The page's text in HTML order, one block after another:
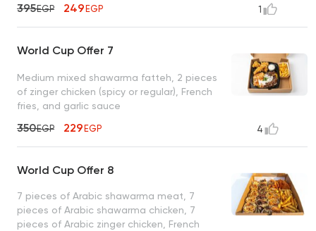
395EGP 249EGP 1
World Cup Offer 7
Medium mixed shawarma fatteh, 2 pieces
of zinger chicken (spicy or regular), French
fries, and garlic sauce
350EGP 229EGP 4
World Cup Offer 8
7 pieces of Arabic shawarma meat, 7
pieces of Arabic shawarma chicken, 7
pieces of Arabic zinger chicken, French